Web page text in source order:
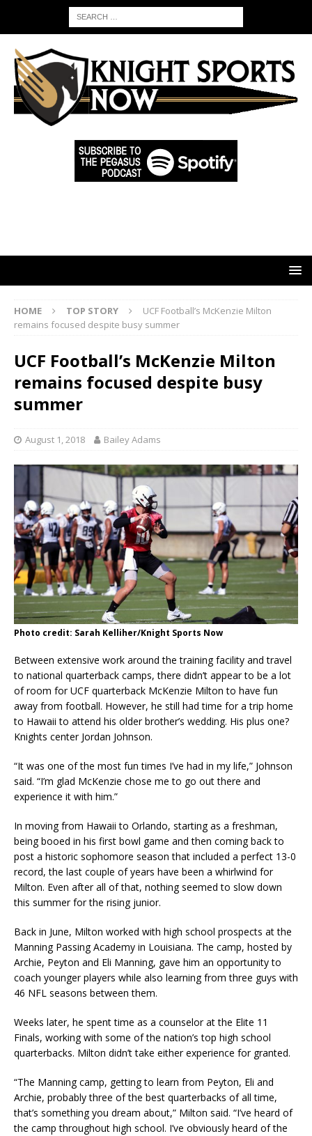
HOME TOP STORY
UCF Football’s McKenzie Milton
remains focused despite busy summer
UCF Football’s McKenzie Milton
remains focused despite busy
summer
August 1, 2018 Bailey Adams
Photo credit: Sarah Kelliher/Knight Sports Now
Between extensive work around the training facility and travel
to national quarterback camps, there didn’t appear to be a lot
of room for UCF quarterback McKenzie Milton to have fun
away from football. However, he still had time for a trip home
to Hawaii to attend his older brother’s wedding. His plus one?
Knights center Jordan Johnson.
“It was one of the most fun times I’ve had in my life,” Johnson
said. “I’m glad McKenzie chose me to go out there and
experience it with him.”
In moving from Hawaii to Orlando, starting as a freshman,
being booed in his first bowl game and then coming back to
post a historic sophomore season that included a perfect 13-0
record, the last couple of years have been a whirlwind for
Milton. Even after all of that, nothing seemed to slow down
this summer for the rising junior.
Back in June, Milton worked with high school prospects at the
Manning Passing Academy in Louisiana. The camp, hosted by
Archie, Peyton and Eli Manning, gave him an opportunity to
coach younger players while also learning from three guys with
46 NFL seasons between them.
Weeks later, he spent time as a counselor at the Elite 11
Finals, working with some of the nation’s top high school
quarterbacks. Milton didn’t take either experience for granted.
“The Manning camp, getting to learn from Peyton, Eli and
Archie, probably three of the best quarterbacks of all time,
that’s something you dream about,” Milton said. “I’ve heard of
the camp throughout high school. I’ve obviously heard of the